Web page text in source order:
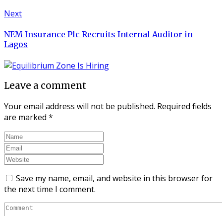
Next
NEM Insurance Plc Recruits Internal Auditor in
Lagos
Leave a comment
Your email address will not be published. Required fields
are marked *
Save my name, email, and website in this browser for
the next time I comment.